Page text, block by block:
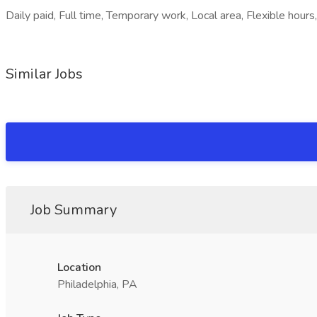
Daily paid, Full time, Temporary work, Local area, Flexible hours,
Similar Jobs
Job Summary
Location
Philadelphia, PA